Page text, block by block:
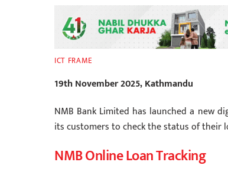
ICT FRAME
19th November 2025, Kathmandu
NMB Bank Limited has launched a new
its customers to check the status of their
NMB Online Loan Tracking